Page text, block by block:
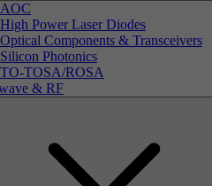
AOC
High Power Laser Diodes
Optical Components & Transceivers
Silicon Photonics
TO-TOSA/ROSA
& RF